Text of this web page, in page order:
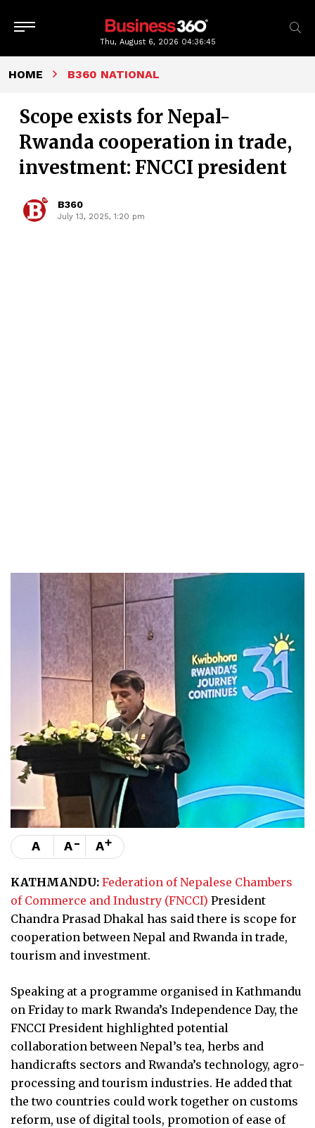
Thu, August 6, 2026 04:36:45
HOME B360 NATIONAL
Scope exists for Nepal-
Rwanda cooperation in trade,
investment: FNCCI president
B360
July 13, 2025, 1:20 pm
A A- A+
KATHMANDU: Federation of Nepalese Chambers
of Commerce and Industry (FNCCI) President
Chandra Prasad Dhakal has said there is scope for
cooperation between Nepal and Rwanda in trade,
tourism and investment.
Speaking at a programme organised in Kathmandu
on Friday to mark Rwanda’s Independence Day, the
FNCCI President highlighted potential
collaboration between Nepal’s tea, herbs and
handicrafts sectors and Rwanda’s technology, agro-
processing and tourism industries. He added that
the two countries could work together on customs
reform, use of digital tools, promotion of ease of